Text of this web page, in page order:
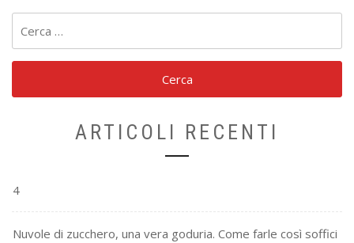
per:
ARTICOLI RECENTI
4
Nuvole di zucchero, una vera goduria. Come farle così soffici